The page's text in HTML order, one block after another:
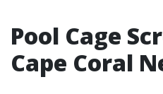
Pool Cage
Cape Coral